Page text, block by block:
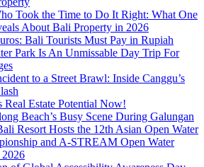
Took the Time to Do It Right: What One
About Bali Property in 2026
Bali Tourists Must Pay in Rupiah
Park Is An Unmissable Day Trip For
to a Street Brawl: Inside Canggu’s
Real Estate Potential Now!
Beach’s Busy Scene During Galungan
Resort Hosts the 12th Asian Open Water
and A-STREAM Open Water
2026